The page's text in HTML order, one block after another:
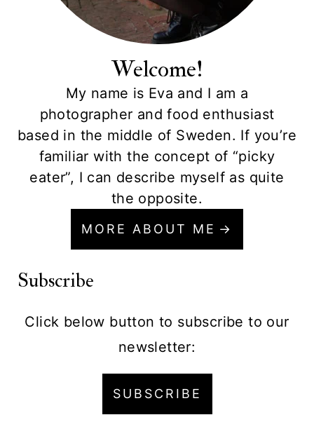
Welcome!
My name is Eva and I am a
photographer and food enthusiast
based in the middle of Sweden. If you’re
familiar with the concept of “picky
eater”, I can describe myself as quite
the opposite.
MORE ABOUT ME
Subscribe
Click below button to subscribe to our
newsletter:
SUBSCRIBE